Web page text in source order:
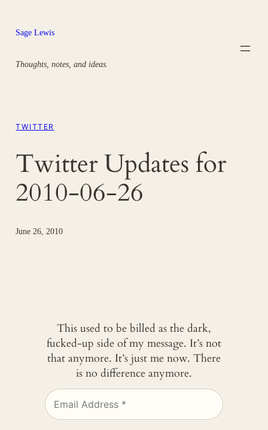
content
Sage Lewis
Thoughts, notes, and ideas.
TWITTER
Twitter Updates for
2010-06-26
June 26, 2010
This used to be billed as the dark,
fucked-up side of my message. It’s not
that anymore. It’s just me now. There
is no difference anymore.